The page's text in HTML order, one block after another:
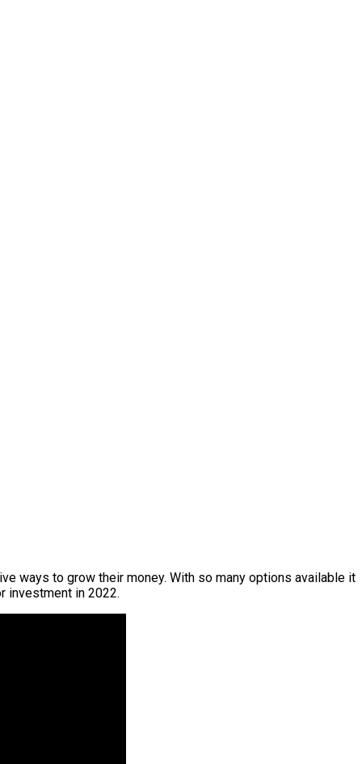
ways to grow their money. With so many options available it
investment in 2022.